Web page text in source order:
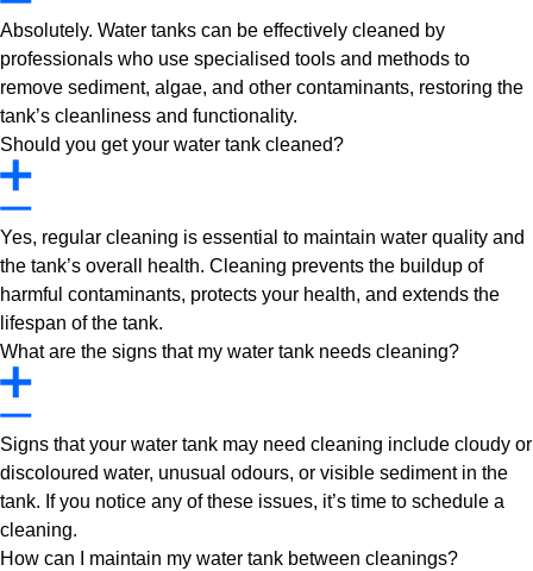
Absolutely. Water tanks can be effectively cleaned by
professionals who use specialised tools and methods to
remove sediment, algae, and other contaminants, restoring the
tank’s cleanliness and functionality.
Should you get your water tank cleaned?
Yes, regular cleaning is essential to maintain water quality and
the tank’s overall health. Cleaning prevents the buildup of
harmful contaminants, protects your health, and extends the
lifespan of the tank.
What are the signs that my water tank needs cleaning?
Signs that your water tank may need cleaning include cloudy or
discoloured water, unusual odours, or visible sediment in the
tank. If you notice any of these issues, it’s time to schedule a
cleaning.
How can I maintain my water tank between cleanings?